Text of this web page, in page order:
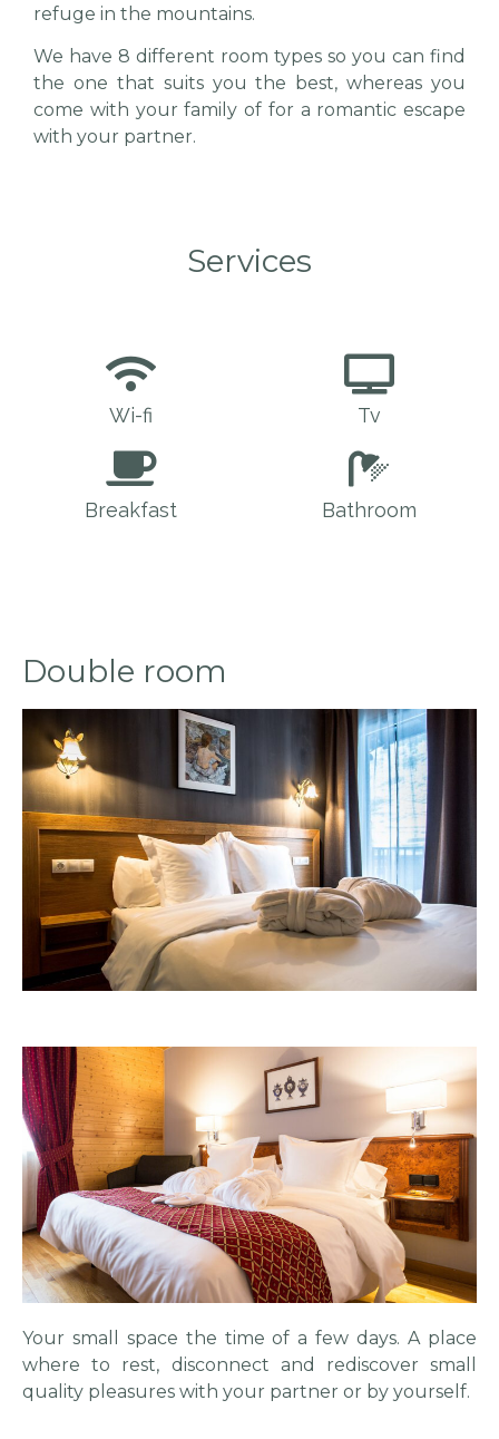
refuge in the mountains.
We have 8 different room types so you can find
the one that suits you the best, whereas you
come with your family of for a romantic escape
with your partner.
Services
Wi-fi Tv
Breakfast Bathroom
Double room
Your small space the time of a few days. A place
where to rest, disconnect and rediscover small
quality pleasures with your partner or by yourself.